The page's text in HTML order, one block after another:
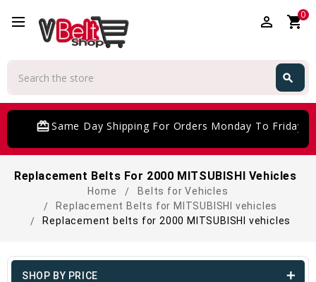
perm_identity shopping_cart0
search
Same Day Shipping For Orders Monday To Friday
Replacement Belts For 2000 MITSUBISHI Vehicles
Home
Belts for Vehicles
Replacement Belts for MITSUBISHI vehicles
Replacement belts for 2000 MITSUBISHI vehicles
SHOP BY PRICE